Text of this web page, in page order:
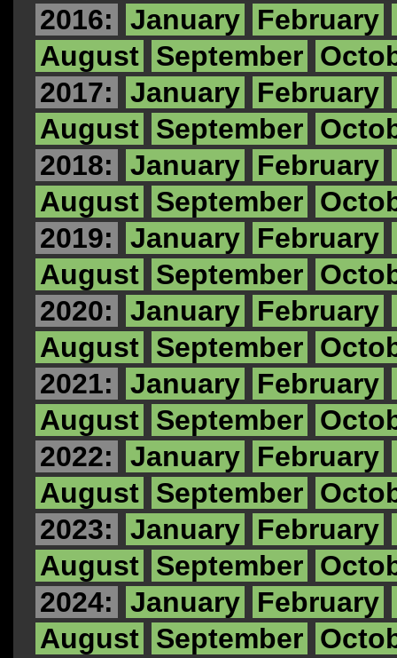
2016:
January February
August September
2017:
January February
August September
2018:
January February
August September
2019:
January February
August September
2020:
January February
August September
2021:
January February
August September
2022:
January February
August September
2023:
January February
August September
2024:
January February
August September